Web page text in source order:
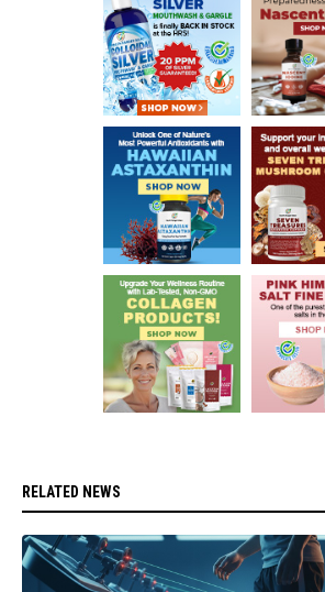
RELATED NEWS